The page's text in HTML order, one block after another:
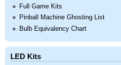
Full Game Kits
Pinball Machine Ghosting List
Bulb Equivalency Chart
LED Kits